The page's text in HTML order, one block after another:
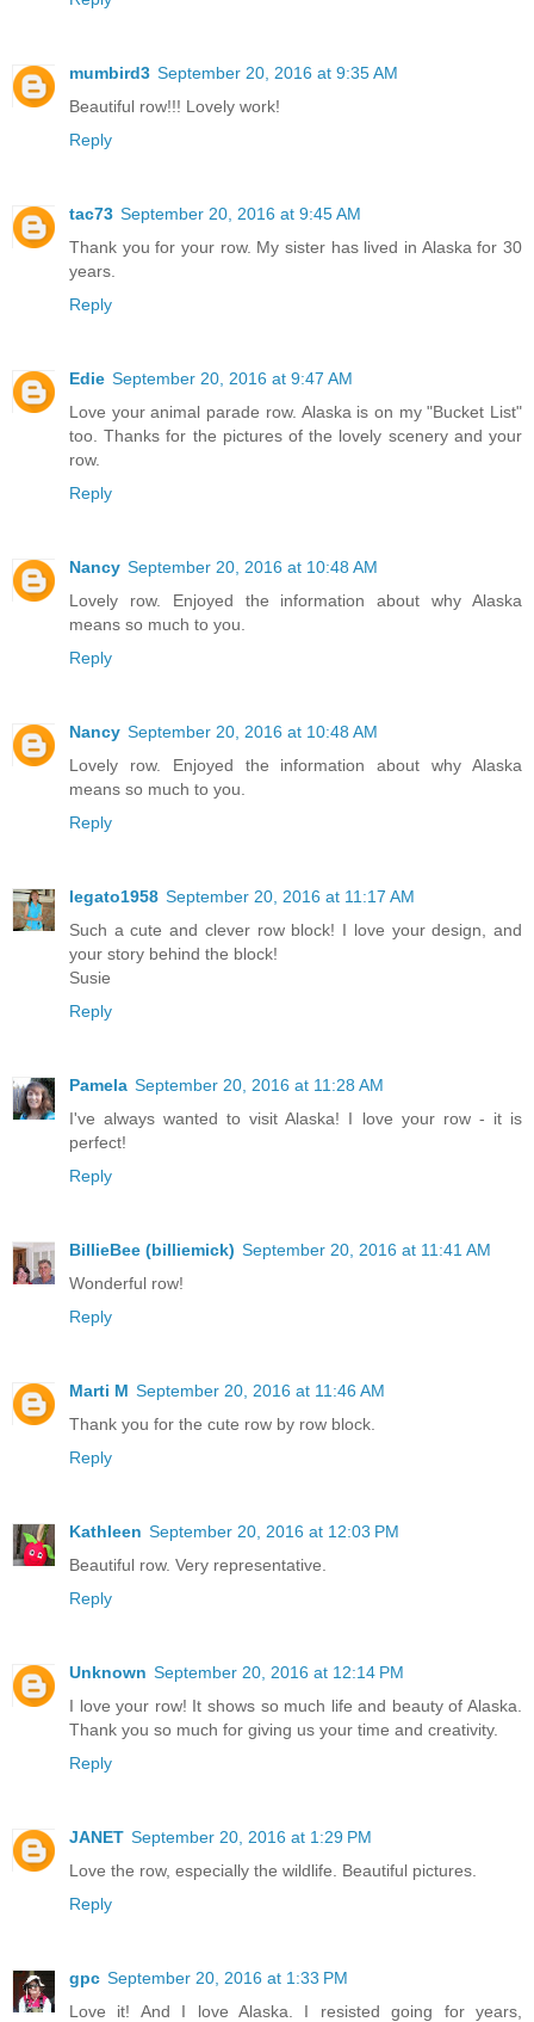
mumbird3 September 20, 2016 at 9:35 AM
Beautiful row!!! Lovely work!
Reply
tac73 September 20, 2016 at 9:45 AM
Thank you for your row. My sister has lived in Alaska for 30
years.
Reply
Edie September 20, 2016 at 9:47 AM
Love your animal parade row. Alaska is on my "Bucket List"
too. Thanks for the pictures of the lovely scenery and your
row.
Reply
Nancy September 20, 2016 at 10:48 AM
Lovely row. Enjoyed the information about why Alaska
means so much to you.
Reply
Nancy September 20, 2016 at 10:48 AM
Lovely row. Enjoyed the information about why Alaska
means so much to you.
Reply
legato1958 September 20, 2016 at 11:17 AM
Such a cute and clever row block! I love your design, and
your story behind the block!
Susie
Reply
Pamela September 20, 2016 at 11:28 AM
I've always wanted to visit Alaska! I love your row - it is
perfect!
Reply
BillieBee (billiemick) September 20, 2016 at 11:41 AM
Wonderful row!
Reply
Marti M September 20, 2016 at 11:46 AM
Thank you for the cute row by row block.
Reply
Kathleen September 20, 2016 at 12:03 PM
Beautiful row. Very representative.
Reply
Unknown September 20, 2016 at 12:14 PM
I love your row! It shows so much life and beauty of Alaska.
Thank you so much for giving us your time and creativity.
Reply
JANET September 20, 2016 at 1:29 PM
Love the row, especially the wildlife. Beautiful pictures.
Reply
gpc September 20, 2016 at 1:33 PM
Love it! And I love Alaska. I resisted going for years,